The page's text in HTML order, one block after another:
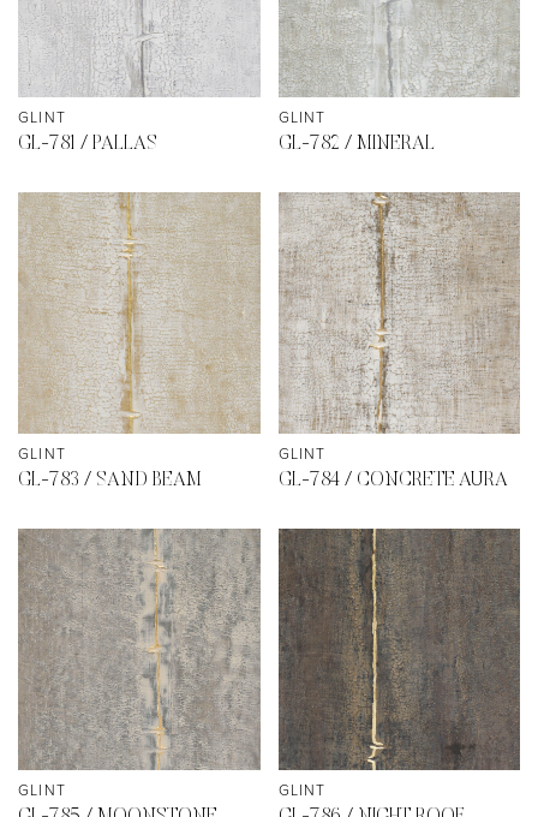
GLINT
GL-781 / PALLAS
GLINT
GL-782 / MINERAL
GLINT
GL-783 / SAND BEAM
GLINT
GL-784 / CONCRETE AURA
GLINT GLINT